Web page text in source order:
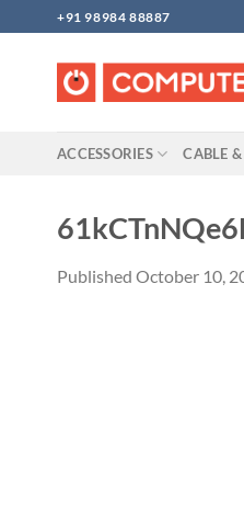
to
content
+91 98984 88887
ACCESSORIES CABLE
Published October 10,